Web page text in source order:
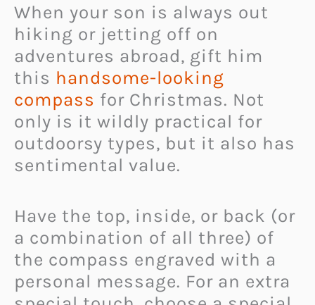
When your son is always out
hiking or jetting off on
adventures abroad, gift him
this handsome-looking
compass for Christmas. Not
only is it wildly practical for
outdoorsy types, but it also has
sentimental value.
Have the top, inside, or back (or
a combination of all three) of
the compass engraved with a
personal message. For an extra